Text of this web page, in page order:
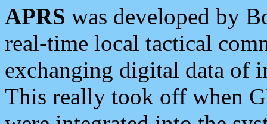
APRS was developed by
real-time local tactical
exchanging digital data of
This really took off when